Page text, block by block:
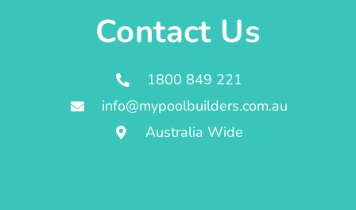
Contact Us
1800 849 221
info@mypoolbuilders.com.au
Australia Wide